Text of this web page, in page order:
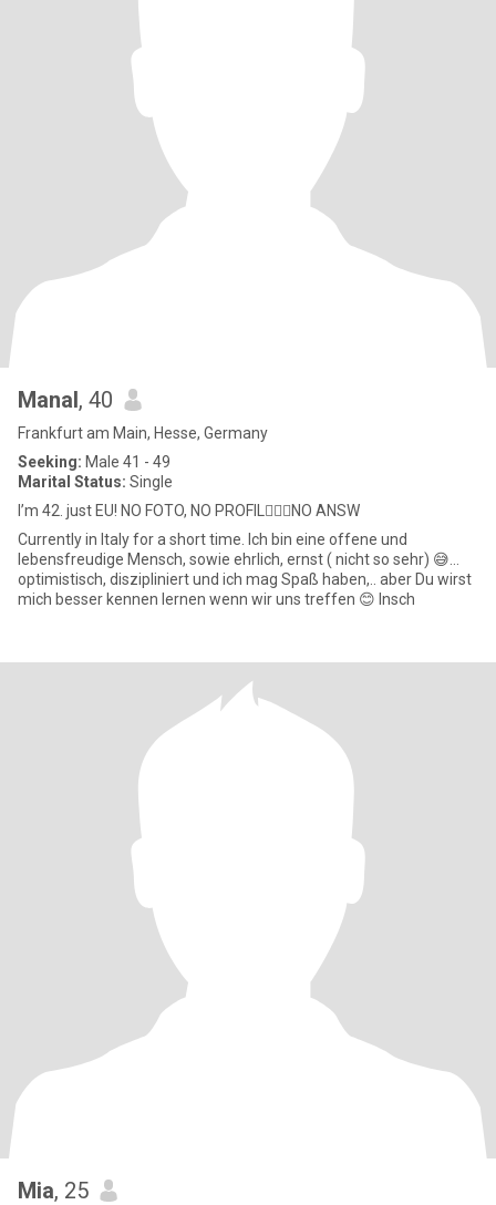
Manal, 40
Frankfurt am Main, Hesse, Germany
Seeking: Male 41 - 49
Marital Status: Single
I’m 42. just EU! NO FOTO, NO PROFIL🙅‍♀️❌NO ANSW
Currently in Italy for a short time. Ich bin eine offene und
lebensfreudige Mensch, sowie ehrlich, ernst ( nicht so sehr) 😅…
optimistisch, diszipliniert und ich mag Spaß haben,.. aber Du wirst
mich besser kennen lernen wenn wir uns treffen 😊 Insch
Mia, 25